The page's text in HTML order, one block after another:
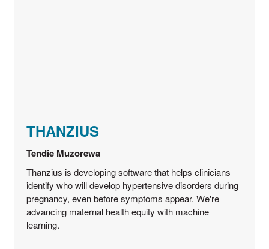
THANZIUS
Tendie Muzorewa
Thanzius is developing software that helps clinicians
identify who will develop hypertensive disorders during
pregnancy, even before symptoms appear. We're
advancing maternal health equity with machine
learning.